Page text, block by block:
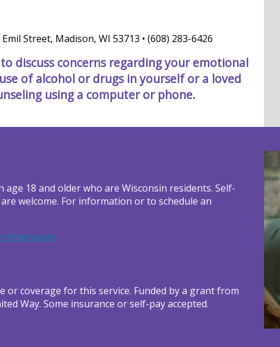
Street, Madison, WI 53713 • (608) 283-6426
discuss concerns regarding your emotional
of alcohol or drugs in yourself or a loved
using a computer or phone.
18 and older who are Wisconsin residents. Self-
welcome. For information or to schedule an
or coverage for this service. Funded by a grant from
Way. Some insurance or self-pay accepted.